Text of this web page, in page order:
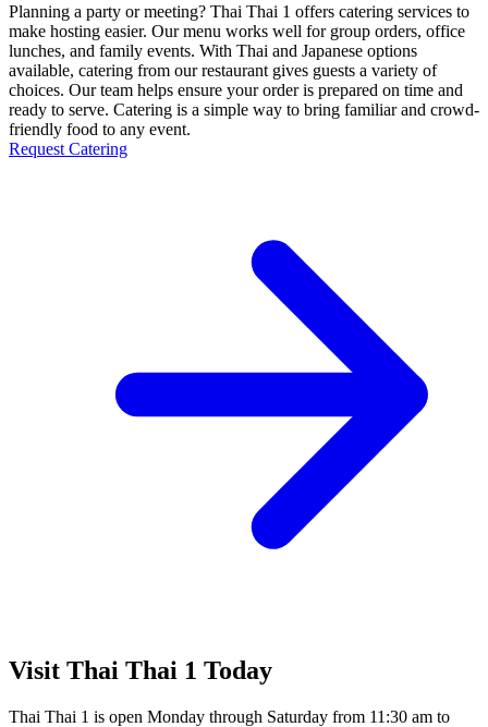
Planning a party or meeting? Thai Thai 1 offers catering services to
make hosting easier. Our menu works well for group orders, office
lunches, and family events. With Thai and Japanese options
available, catering from our restaurant gives guests a variety of
choices. Our team helps ensure your order is prepared on time and
ready to serve. Catering is a simple way to bring familiar and crowd-
friendly food to any event.
Request Catering
Visit Thai Thai 1 Today
Thai Thai 1 is open Monday through Saturday from 11:30 am to